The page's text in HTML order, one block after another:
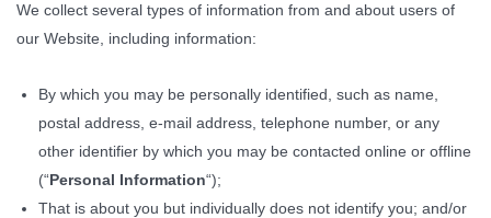
We collect several types of information from and about users of
our Website, including information:
By which you may be personally identified, such as name,
postal address, e-mail address, telephone number, or any
other identifier by which you may be contacted online or offline
(“Personal Information“);
That is about you but individually does not identify you; and/or